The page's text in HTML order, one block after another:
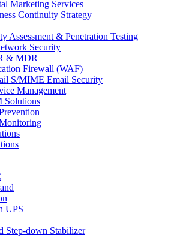
Marketing Services
Continuity Strategy
Assessment & Penetration Testing
Security
& MDR
Firewall (WAF)
S/MIME Email Security
Management
Solutions
UPS
Step-down Stabilizer